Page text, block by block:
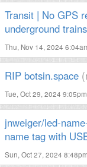
Transit | No GPS
underground trains
Thu, Nov 14, 2024
RIP botsin.space
Tue, Oct 29, 2024
jnweiger/led-
name tag with
Sun, Oct 27, 2024